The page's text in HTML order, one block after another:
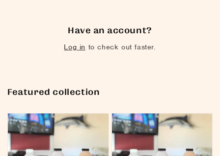
Have an account?
Log in to check out faster.
Featured collection